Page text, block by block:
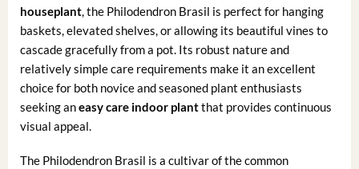
houseplant, the Philodendron Brasil is perfect for hanging
baskets, elevated shelves, or allowing its beautiful vines to
cascade gracefully from a pot. Its robust nature and
relatively simple care requirements make it an excellent
choice for both novice and seasoned plant enthusiasts
seeking aneasy care indoor plantthat provides continuous
visual appeal.
The Philodendron Brasil is a cultivar of the common